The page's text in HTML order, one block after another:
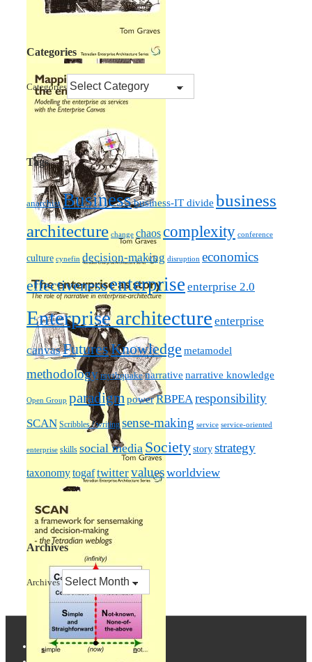
Categories
Categories
Tags
anarchist Businessbusiness-IT divide business
architecture change chaoscomplexity conference
culture cynefin decision-making disruption economics
effectivenessenterprise enterprise 2.0
Enterprise architecture enterprise
canvasFuturesKnowledge metamodel
methodology mythquake narrative narrative knowledge
Open Group paradigmpowerRBPEAresponsibility
SCAN Scribbles / writing sense-making service service-oriented
enterprise skills social media Societystorystrategy
taxonomytogaftwittervaluesworldview
Archives
Archives